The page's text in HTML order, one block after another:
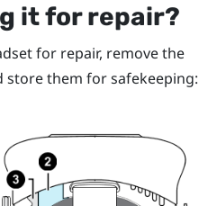
it for repair?
for repair, remove the
store them for safekeeping: